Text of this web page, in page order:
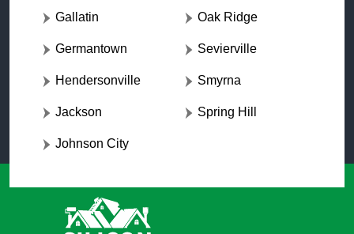
Gallatin
Germantown
Hendersonville
Jackson
Johnson City
Oak Ridge
Sevierville
Smyrna
Spring Hill